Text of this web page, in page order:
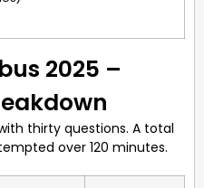
2025 –
thirty questions. A total
over 120 minutes.